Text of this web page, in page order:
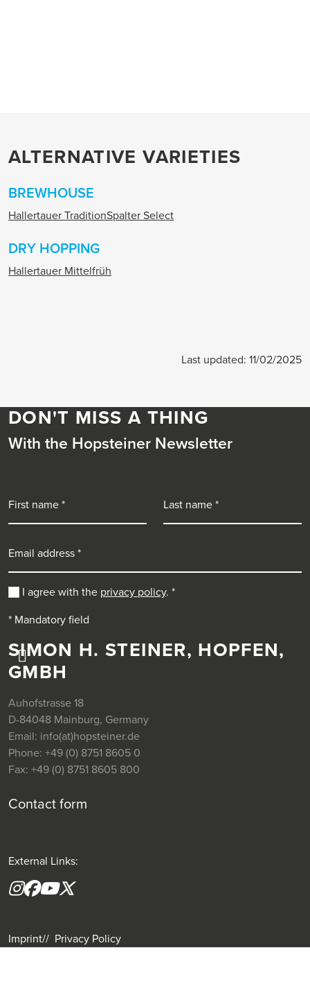
ALTERNATIVE VARIETIES
BREWHOUSE
Hallertauer TraditionSpalter Select
DRY HOPPING
Hallertauer Mittelfrüh
Last updated: 11/02/2025
SIMON H. STEINER, HOPFEN,
GMBH
Auhofstrasse 18
D-84048 Mainburg, Germany
Email: info(at)hopsteiner.de
Phone: +49 (0) 8751 8605 0
Fax: +49 (0) 8751 8605 800
Contact form
External Links:
Instagram
Facebook
YouTubeX formerly(twitter)
Imprint Privacy Policy
DON'T MISS A THING
With the Hopsteiner Newsletter
I agree with the privacy policy. *
* Mandatory field